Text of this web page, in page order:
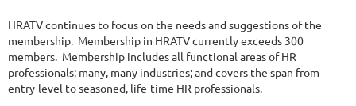
HRATV continues to focus on the needs and suggestions of the
membership. Membership in HRATV currently exceeds 300
members. Membership includes all functional areas of HR
professionals; many, many industries; and covers the span from
entry-level to seasoned, life-time HR professionals.